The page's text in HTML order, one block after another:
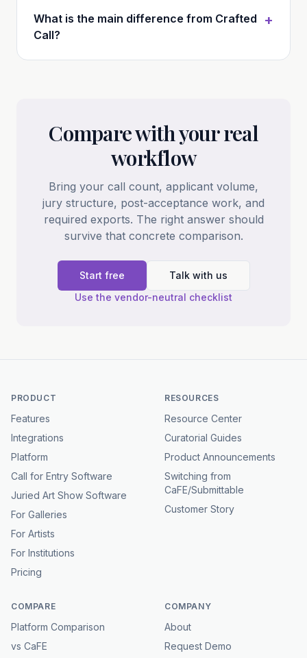
What is the main difference from Crafted
Call?
+
Compare with your real
workflow
Bring your call count, applicant volume,
jury structure, post-acceptance work, and
required exports. The right answer should
survive that concrete comparison.
Start free
Talk with us
Use the vendor-neutral checklist
PRODUCT
Features
Integrations
Platform
Call for Entry Software
Juried Art Show Software
For Galleries
For Artists
For Institutions
Pricing
RESOURCES
Resource Center
Curatorial Guides
Product Announcements
Switching from
CaFE/Submittable
Customer Story
COMPARE
Platform Comparison
vs CaFE
COMPANY
About
Request Demo